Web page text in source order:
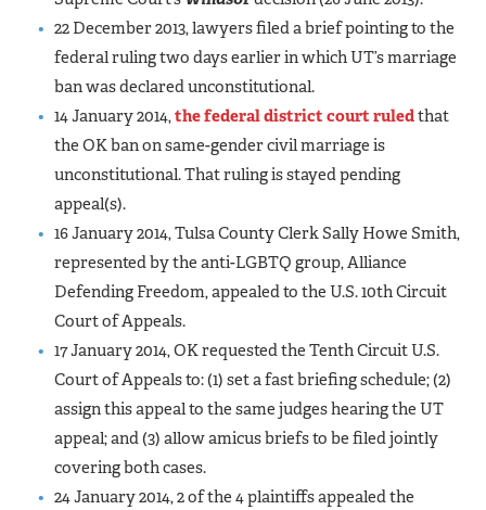
22 December 2013, lawyers filed a brief pointing to the
federal ruling two days earlier in which UT’s marriage
ban was declared unconstitutional.
14 January 2014,the federal district court ruledthat
the OK ban on same-gender civil marriage is
unconstitutional. That ruling is stayed pending
appeal(s).
16 January 2014, Tulsa County Clerk Sally Howe Smith,
represented by the anti-LGBTQ group, Alliance
Defending Freedom, appealed to the U.S. 10th Circuit
Court of Appeals.
17 January 2014, OK requested the Tenth Circuit U.S.
Court of Appeals to: (1) set a fast briefing schedule; (2)
assign this appeal to the same judges hearing the UT
appeal; and (3) allow amicus briefs to be filed jointly
covering both cases.
24 January 2014, 2 of the 4 plaintiffs appealed the